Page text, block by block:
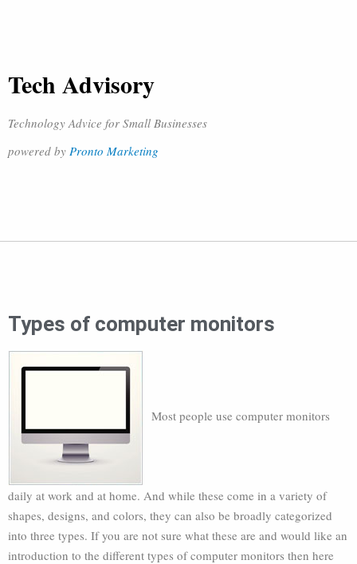
Tech Advisory
Technology Advice for Small Businesses
powered by Pronto Marketing
Types of computer monitors
Most people use computer monitors
daily at work and at home. And while these come in a variety of
shapes, designs, and colors, they can also be broadly categorized
into three types. If you are not sure what these are and would like an
introduction to the different types of computer monitors then here